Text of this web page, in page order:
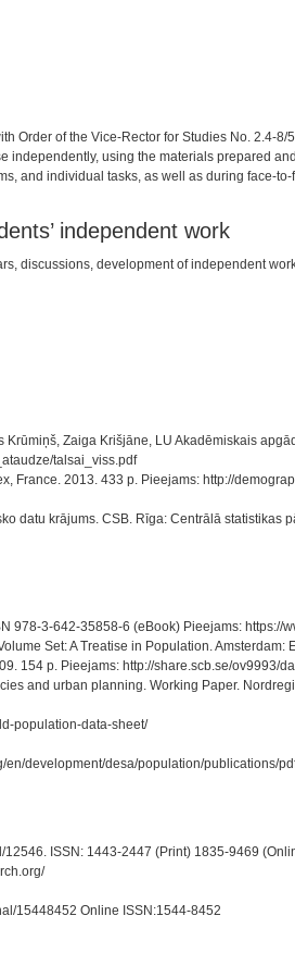
Order of the Vice-Rector for Studies No. 2.4-
using the materials prepared
and individual tasks, as well as during face-
independent work
discussions, development of independent
Zaiga Krišjāne, LU Akadēmiskais
talsai_viss.pdf
France. 2013. 433 p. Pieejams: http://
datu krājums. CSB. Rīga: Centrālā statistikas
978-3-642-35858-6 (eBook) Pieejams:
Set: A Treatise in Population. Amsterdam:
154 p. Pieejams: http://share.scb.se/
and urban planning. Working Paper.
population-data-sheet/
development/desa/population/publications/
ISSN: 1443-2447 (Print) 1835-9469
15448452 Online ISSN:1544-8452